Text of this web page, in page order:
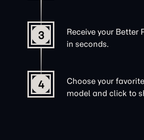
3
Receive your Better
in seconds.
4
Choose your
model and click to